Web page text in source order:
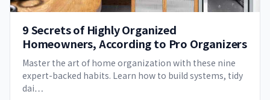
9 Secrets of Highly Organized
Homeowners, According to Pro Organizers
Master the art of home organization with these nine
expert-backed habits. Learn how to build systems, tidy
dai…